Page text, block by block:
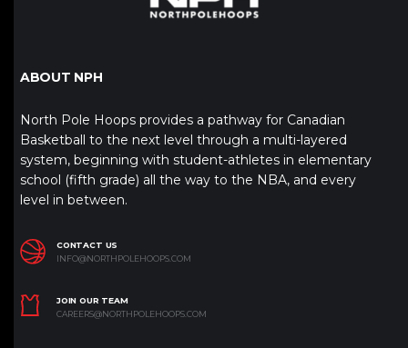
ABOUT NPH
North Pole Hoops provides a pathway for Canadian
Basketball to the next level through a multi-layered
system, beginning with student-athletes in elementary
school (fifth grade) all the way to the NBA, and every
level in between.
CONTACT US
INFO@NORTHPOLEHOOPS.COM
JOIN OUR TEAM
CAREERS@NORTHPOLEHOOPS.COM